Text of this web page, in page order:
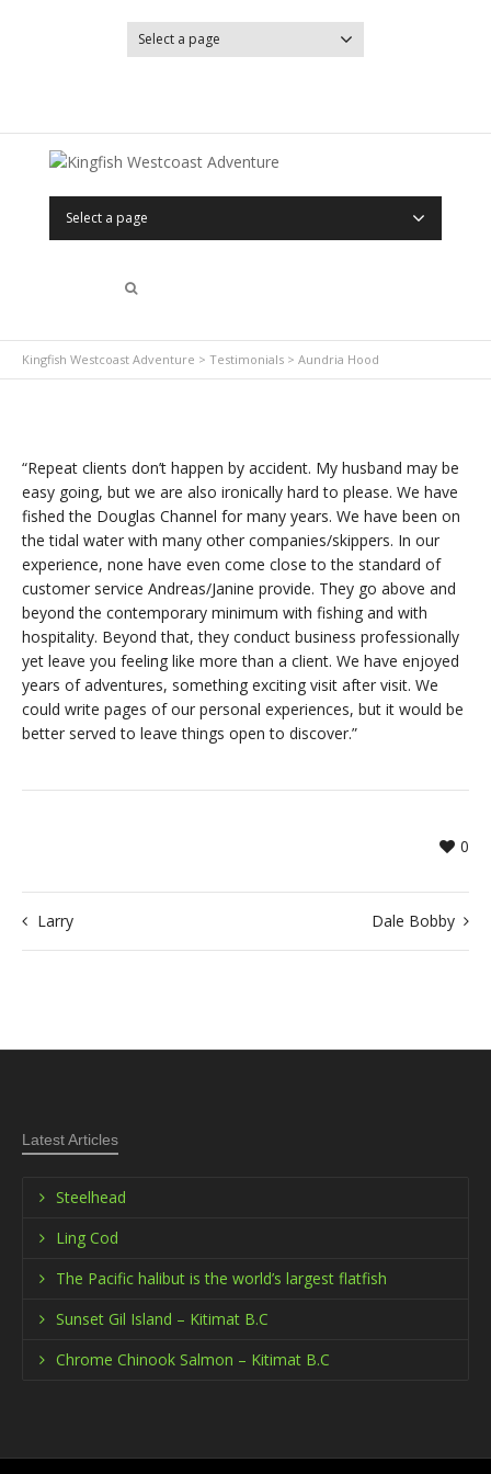
Select a page
Select a page
Kingfish Westcoast Adventure > Testimonials > Aundria Hood
“Repeat clients don’t happen by accident. My husband may be
easy going, but we are also ironically hard to please. We have
fished the Douglas Channel for many years. We have been on
the tidal water with many other companies/skippers. In our
experience, none have even come close to the standard of
customer service Andreas/Janine provide. They go above and
beyond the contemporary minimum with fishing and with
hospitality. Beyond that, they conduct business professionally
yet leave you feeling like more than a client. We have enjoyed
years of adventures, something exciting visit after visit. We
could write pages of our personal experiences, but it would be
better served to leave things open to discover.”
0
Larry Dale Bobby
Latest Articles
Steelhead
Ling Cod
The Pacific halibut is the world’s largest flatfish
Sunset Gil Island – Kitimat B.C
Chrome Chinook Salmon – Kitimat B.C